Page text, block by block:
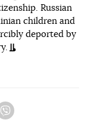
Russian
children and
deported by